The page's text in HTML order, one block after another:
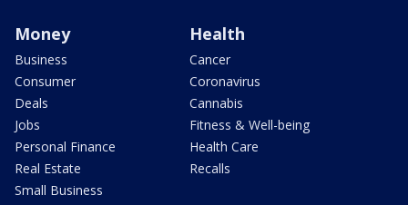
Money
Business
Consumer
Deals
Jobs
Personal Finance
Real Estate
Small Business
Health
Cancer
Coronavirus
Cannabis
Fitness & Well-being
Health Care
Recalls